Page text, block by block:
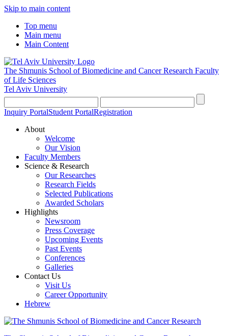
Skip to main content
Top menu
Main menu
Main Content
The Shmunis School of Biomedicine and Cancer Research Faculty
of Life Sciences
Tel Aviv University
Inquiry PortalStudent PortalRegistration
About
Welcome
Our Vision
Faculty Members
Science & Research
Our Researches
Research Fields
Selected Publications
Awarded Scholars
Highlights
Newsroom
Press Coverage
Upcoming Events
Past Events
Conferences
Galleries
Contact Us
Visit Us
Career Opportunity
Hebrew